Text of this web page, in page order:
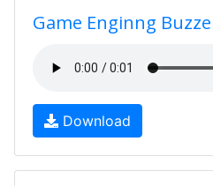
Game Enginng
Download